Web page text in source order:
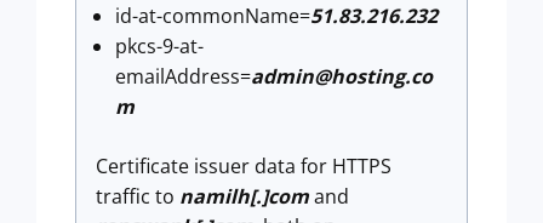
id-at-commonName=51.83.216.232
pkcs-9-at-
emailAddress=admin@hosting.co
m
Certificate issuer data for HTTPS
traffic to namilh[.]comand